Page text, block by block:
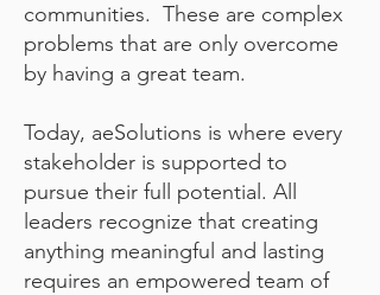
communities. These are complex
problems that are only overcome
by having a great team.
Today, aeSolutions is where every
stakeholder is supported to
pursue their full potential. All
leaders recognize that creating
anything meaningful and lasting
requires an empowered team of